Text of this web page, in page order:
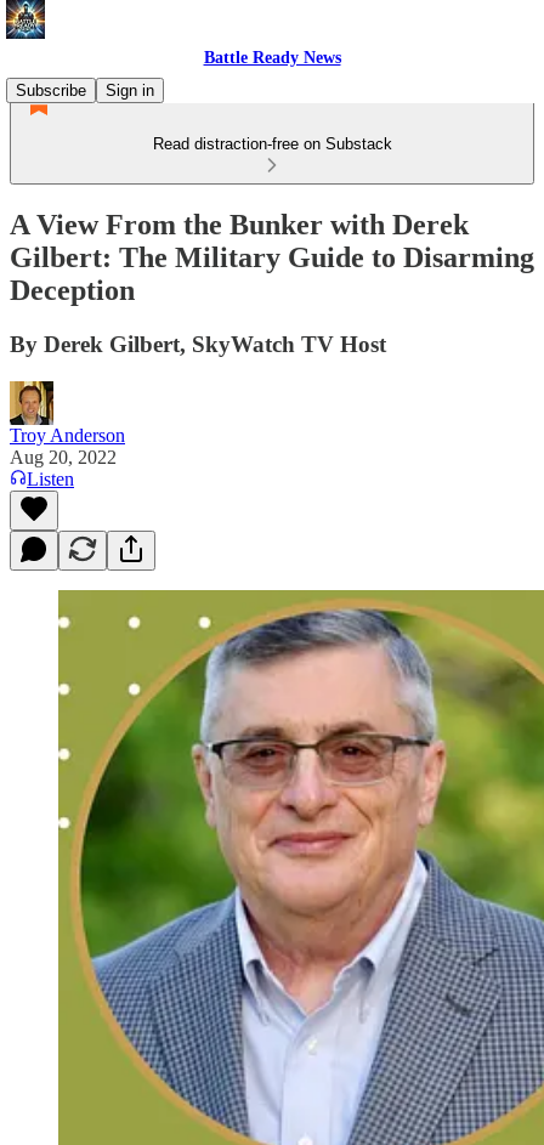
Battle Ready News
Subscribe
Sign in
Read distraction-free on Substack
A View From the Bunker with Derek
Gilbert: The Military Guide to Disarming
Deception
By Derek Gilbert, SkyWatch TV Host
Troy Anderson
Aug 20, 2022
Listen